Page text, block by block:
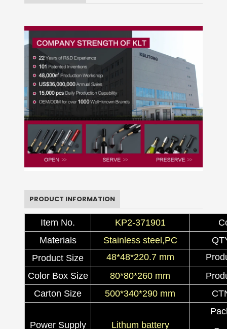
PRODUCT INFORMATION
Item No. KP2-371901
Materials
Stainless steel,PC
Product Size
48*48*220.7 mm
Color Box Size
80*80*260 mm
Carton Size
500*340*290 mm
Power Supply Lithum battery